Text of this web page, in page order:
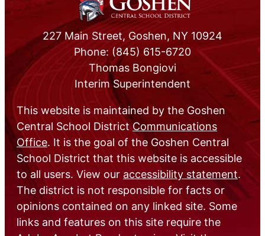
227 Main Street, Goshen, NY 10924
Phone: (845) 615-6720
Thomas Bongiovi
Interim Superintendent
This website is maintained by the Goshen
Central School DistrictCommunications
Office. It is the goal of the Goshen Central
School District that this website is accessible
to all users. View our accessibility statement.
The district is not responsible for facts or
opinions contained on any linked site. Some
links and features on this site require the